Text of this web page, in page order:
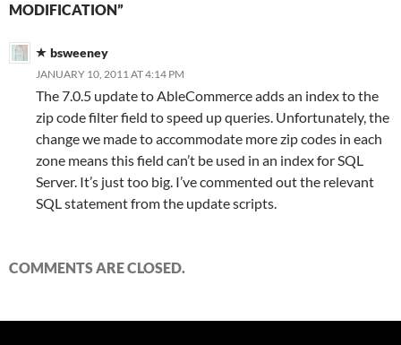
MODIFICATION”
bsweeney
JANUARY 10, 2011 AT 4:14 PM
The 7.0.5 update to AbleCommerce adds an index to the
zip code filter field to speed up queries. Unfortunately, the
change we made to accommodate more zip codes in each
zone means this field can’t be used in an index for SQL
Server. It’s just too big. I’ve commented out the relevant
SQL statement from the update scripts.
COMMENTS ARE CLOSED.